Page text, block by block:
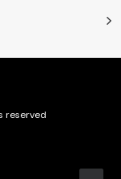
reserved